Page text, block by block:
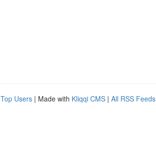
Top Users | Made with Kliqqi CMS | All RSS Feeds